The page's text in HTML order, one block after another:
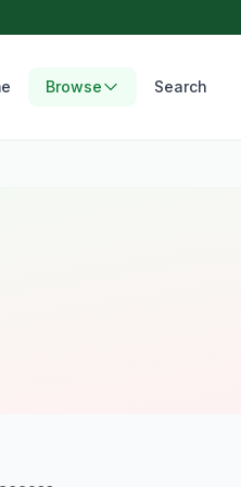
Browse Search